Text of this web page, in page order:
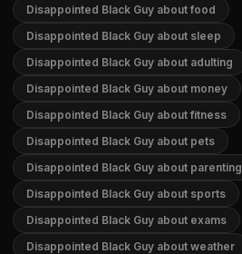
Disappointed Black Guy about food
Disappointed Black Guy about sleep
Disappointed Black Guy about adulting
Disappointed Black Guy about money
Disappointed Black Guy about fitness
Disappointed Black Guy about pets
Disappointed Black Guy about parenting
Disappointed Black Guy about sports
Disappointed Black Guy about exams
Disappointed Black Guy about weather